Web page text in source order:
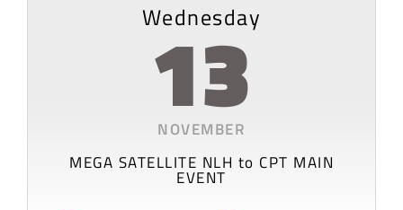
Wednesday
13
NOVEMBER
MEGA SATELLITE NLH to CPT MAIN
EVENT